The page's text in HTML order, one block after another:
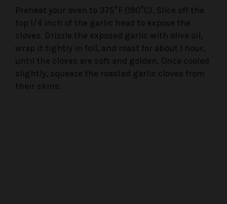
Preheat your oven to 375°F (190°C). Slice off the
top 1/4 inch of the garlic head to expose the
cloves. Drizzle the exposed garlic with olive oil,
wrap it tightly in foil, and roast for about 1 hour,
until the cloves are soft and golden. Once cooled
slightly, squeeze the roasted garlic cloves from
their skins.